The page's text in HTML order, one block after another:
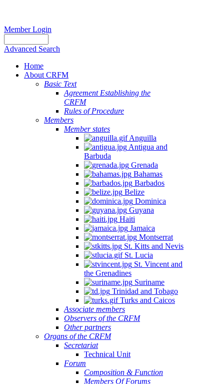
Member Login
Advanced Search
Home
About CRFM
Basic Text
Agreement Establishing the
CRFM
Rules of Procedure
Members
Member states
Anguilla
Antigua and
Barbuda
Grenada
Bahamas
Barbados
Belize
Dominica
Guyana
Haiti
Jamaica
Montserrat
St. Kitts and Nevis
St. Lucia
St. Vincent and
the Grenadines
Suriname
Trinidad and Tobago
Turks and Caicos
Associate members
Observers of the CRFM
Other partners
Organs of the CRFM
Secretariat
Technical Unit
Forum
Composition & Function
Members Of Forums